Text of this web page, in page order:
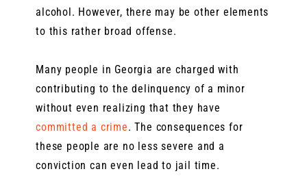
alcohol. However, there may be other elements
to this rather broad offense.
Many people in Georgia are charged with
contributing to the delinquency of a minor
without even realizing that they have
committed a crime. The consequences for
these people are no less severe and a
conviction can even lead to jail time.